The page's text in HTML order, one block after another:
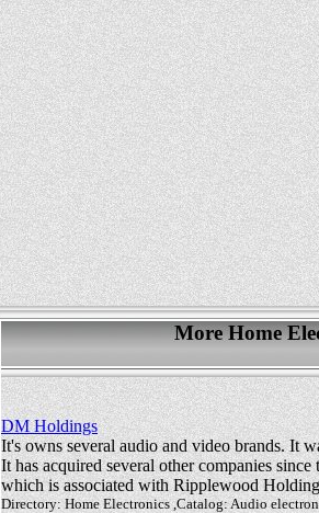
More Home
DM Holdings
It's owns several audio and video brands. It
It has acquired several other companies
which is associated with Ripplewood
Directory: Home Electronics ,Catalog: Audio